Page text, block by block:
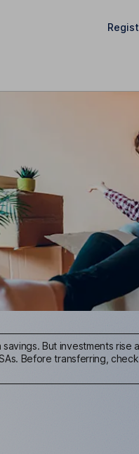
But investments rise
Before transferring,